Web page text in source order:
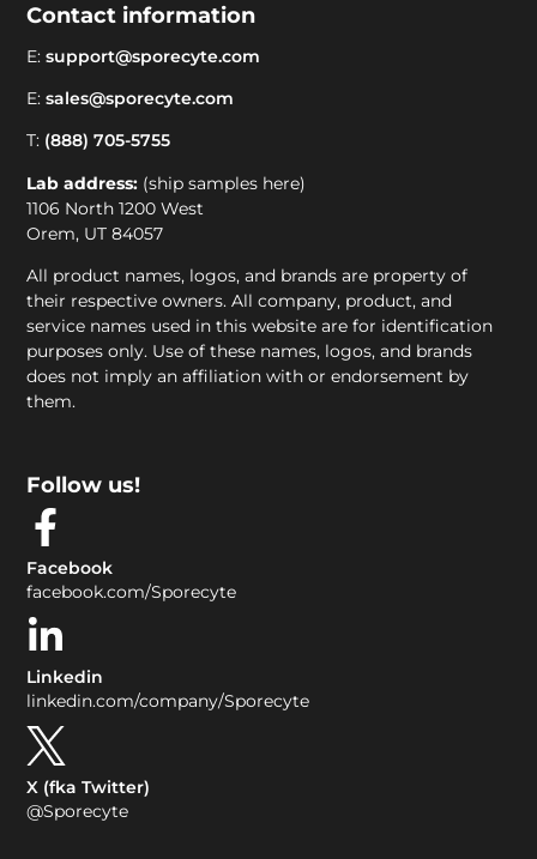
Contact information
E:support@sporecyte.com
E:sales@sporecyte.com
T: (888) 705-5755
Lab address: (ship samples here)
1106 North 1200 West
Orem, UT 84057
All product names, logos, and brands are property of
their respective owners. All company, product, and
service names used in this website are for identification
purposes only. Use of these names, logos, and brands
does not imply an affiliation with or endorsement by
them.
Follow us!
Facebook
facebook.com/Sporecyte
Linkedin
linkedin.com/company/Sporecyte
X (fka Twitter)
@Sporecyte